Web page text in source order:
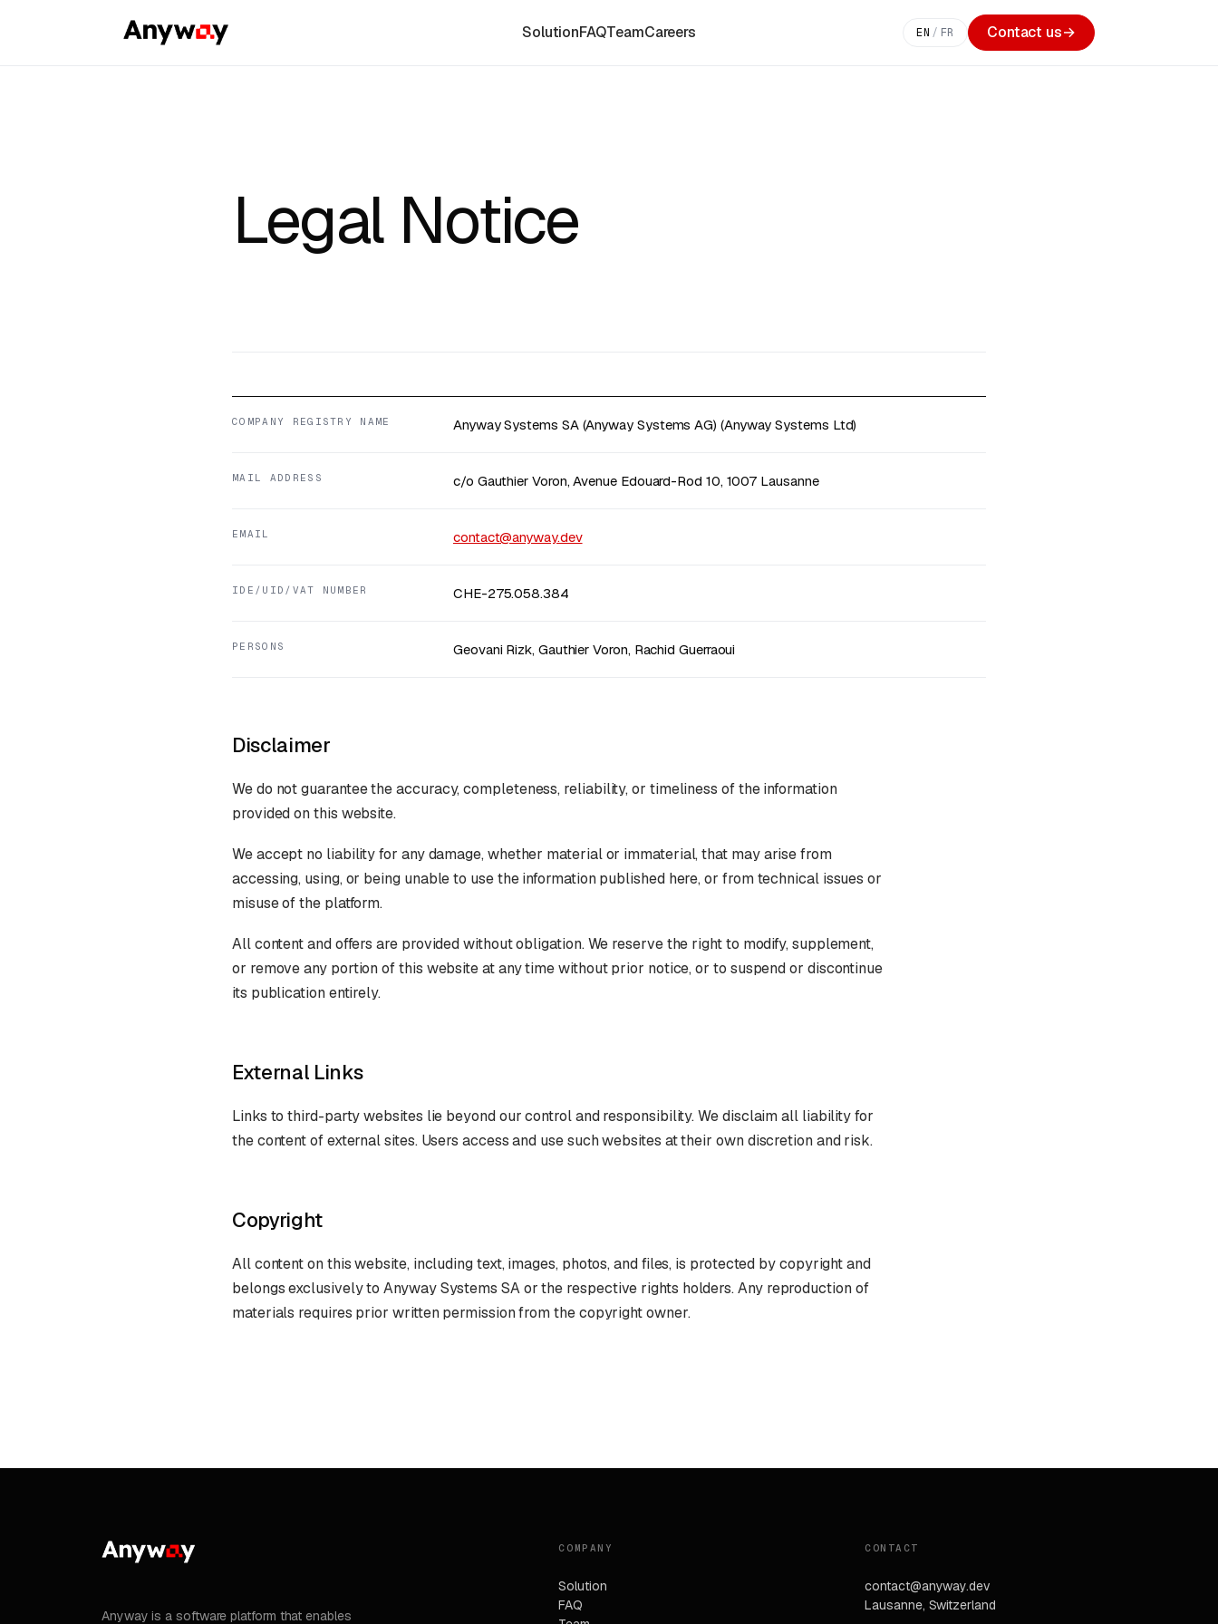
SolutionFAQTeamCareers EN / FR Contact us→
Legal Notice
COMPANY REGISTRY NAME Anyway Systems SA (Anyway Systems AG) (Anyway Systems Ltd)
MAIL ADDRESS c/o Gauthier Voron, Avenue Edouard-Rod 10, 1007 Lausanne
EMAIL contact@anyway.dev
IDE/UID/VAT NUMBER CHE-275.058.384
PERSONS Geovani Rizk, Gauthier Voron, Rachid Guerraoui
Disclaimer
We do not guarantee the accuracy, completeness, reliability, or timeliness of the information
provided on this website.
We accept no liability for any damage, whether material or immaterial, that may arise from
accessing, using, or being unable to use the information published here, or from technical issues or
misuse of the platform.
All content and offers are provided without obligation. We reserve the right to modify, supplement,
or remove any portion of this website at any time without prior notice, or to suspend or discontinue
its publication entirely.
External Links
Links to third-party websites lie beyond our control and responsibility. We disclaim all liability for
the content of external sites. Users access and use such websites at their own discretion and risk.
Copyright
All content on this website, including text, images, photos, and files, is protected by copyright and
belongs exclusively to Anyway Systems SA or the respective rights holders. Any reproduction of
materials requires prior written permission from the copyright owner.
Anyway is a software platform that enables
COMPANY
Solution
FAQ
CONTACT
contact@anyway.dev
Lausanne, Switzerland